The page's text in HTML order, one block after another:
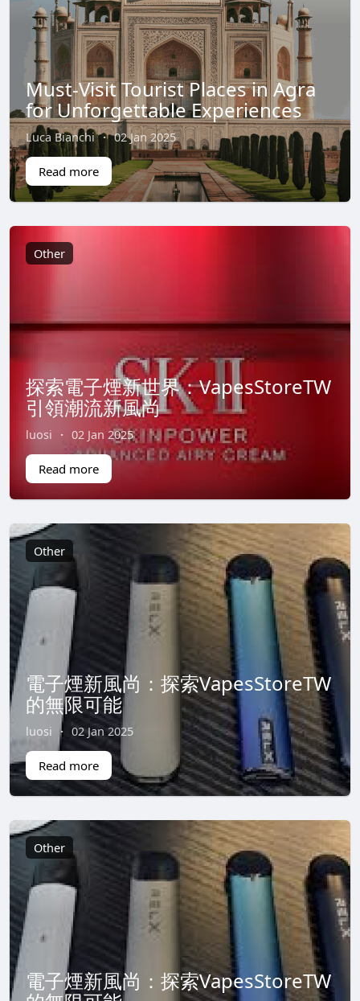
Must-Visit Tourist Places in Agra
for Unforgettable Experiences
Luca Bianchi · 02 Jan 2025
Read more
Other
探索電子煙新世界：VapesStoreTW
引領潮流新風尚
luosi · 02 Jan 2025
Read more
Other
電子煙新風尚：探索VapesStoreTW
的無限可能
luosi · 02 Jan 2025
Read more
Other
電子煙新風尚：探索VapesStoreTW